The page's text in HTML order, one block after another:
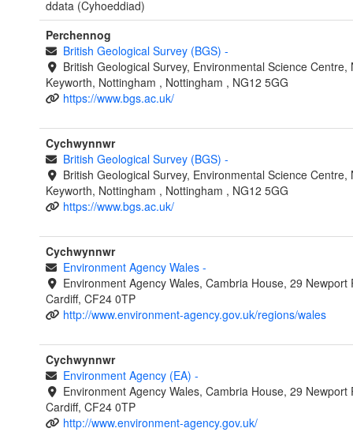
ddata (Cyhoeddiad)
Perchennog
British Geological Survey (BGS) -
British Geological Survey, Environmental Science Centre,
Keyworth, Nottingham , Nottingham , NG12 5GG
https://www.bgs.ac.uk/
Cychwynnwr
British Geological Survey (BGS) -
British Geological Survey, Environmental Science Centre,
Keyworth, Nottingham , Nottingham , NG12 5GG
https://www.bgs.ac.uk/
Cychwynnwr
Environment Agency Wales -
Environment Agency Wales, Cambria House, 29 Newport
Cardiff, CF24 0TP
http://www.environment-agency.gov.uk/regions/wales
Cychwynnwr
Environment Agency (EA) -
Environment Agency Wales, Cambria House, 29 Newport
Cardiff, CF24 0TP
http://www.environment-agency.gov.uk/